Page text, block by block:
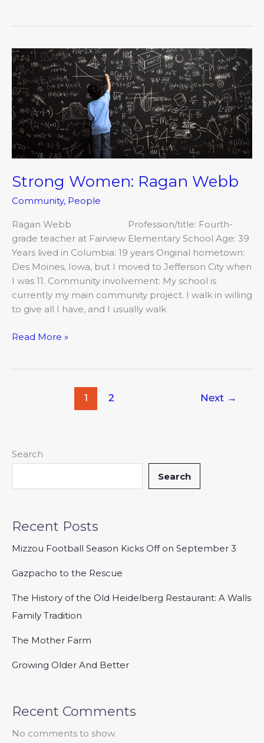
Strong Women: Ragan Webb
Community, People
Ragan Webb Profession/title: Fourth-
grade teacher at Fairview Elementary School Age: 39
Years lived in Columbia: 19 years Original hometown:
Des Moines, Iowa, but I moved to Jefferson City when
I was 11. Community involvement: My school is
currently my main community project. I walk in willing
to give all I have, and I usually walk
Strong
Women:
Ragan
Webb
Read More »
1 2 Next →
Search
Search
Recent Posts
Mizzou Football Season Kicks Off on September 3
Gazpacho to the Rescue
The History of the Old Heidelberg Restaurant: A Walls
Family Tradition
The Mother Farm
Growing Older And Better
Recent Comments
No comments to show.